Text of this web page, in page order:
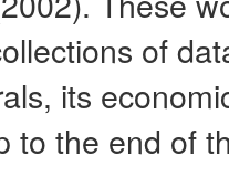
of
its
to the end of